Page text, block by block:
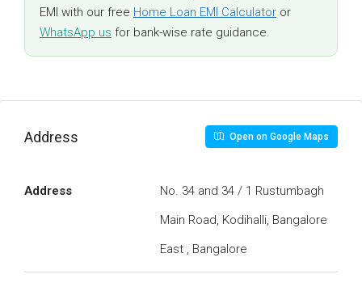
EMI with our free Home Loan EMI Calculator or
WhatsApp us for bank-wise rate guidance.
Address Open on Google Maps
Address
No. 34 and 34 / 1 Rustumbagh
Main Road, Kodihalli, Bangalore
East , Bangalore